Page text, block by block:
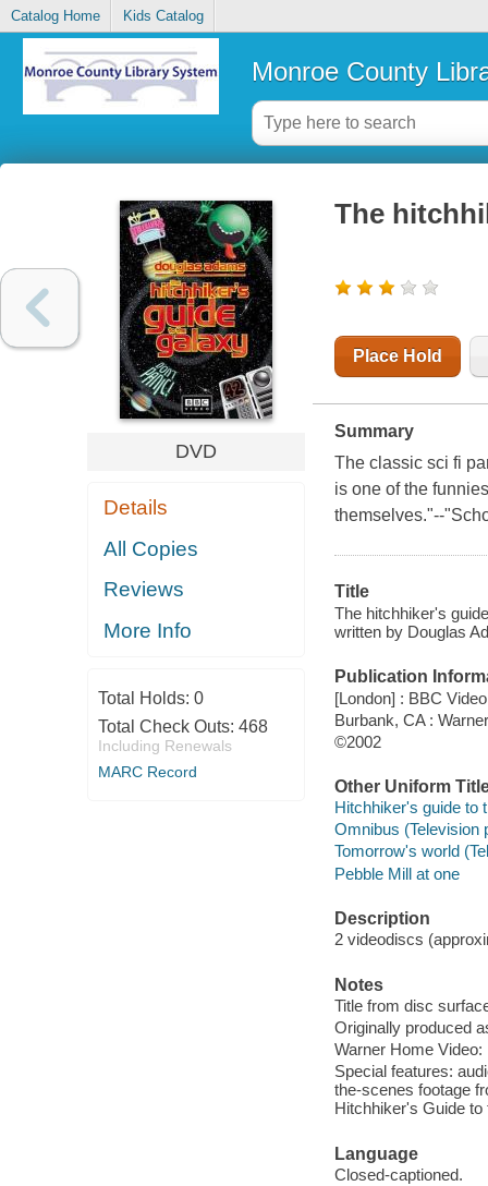
Catalog Home Kids Catalog
Monroe County
DVD
Details
All Copies
Reviews
More Info
Total Holds: 0
Total Check Outs: 468
Including Renewals
MARC Record
The
Place Hold
Summary
The classic sci fi
is one of the
themselves."--
Title
The hitchhiker's
written by Douglas
Publication
[London] : BBC Video
Burbank, CA :
©2002
Other Uniform
Hitchhiker's guide to
Omnibus (Television
Tomorrow's world
Pebble Mill at one
Description
2 videodiscs
Notes
Title from disc
Originally produced
Warner Home
Special features:
the-scenes footage
Hitchhiker's Guide
Language
Closed-captioned.